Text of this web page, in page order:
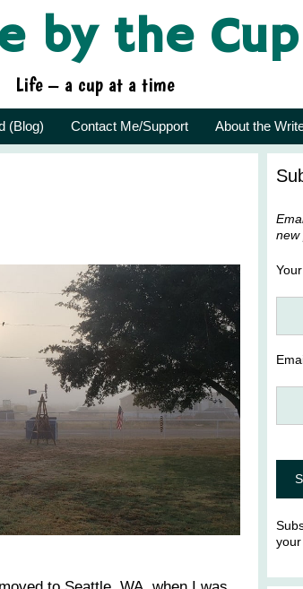
by the Cup
Life – a cup at a time
(Blog) Contact Me/Support About the
new
your